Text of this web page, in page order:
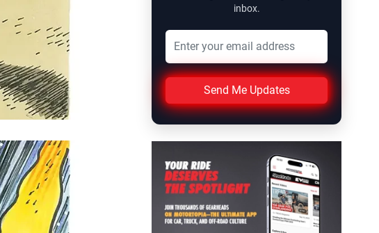
inbox.
Send Me Updates